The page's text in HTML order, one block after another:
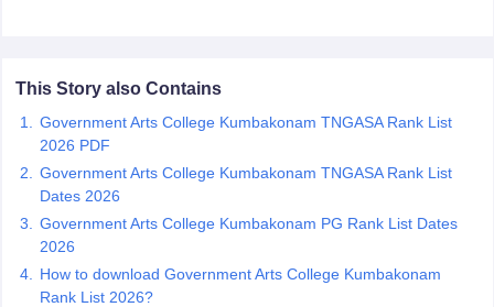
Cut offBHU CUET Cut offCUET CutoffCUET Cut off For
Year Question Papers
Syllabus
IIT JAM Result
IIT JAM cut off
NEST Result
Examination FormIGNOU Question PapersIGNOU Result
This Story also Contains
Government Arts College Kumbakonam TNGASA Rank List
2026 PDF
Government Arts College Kumbakonam TNGASA Rank List
Dates 2026
Government Arts College Kumbakonam PG Rank List Dates
2026
How to download Government Arts College Kumbakonam
Rank List 2026?